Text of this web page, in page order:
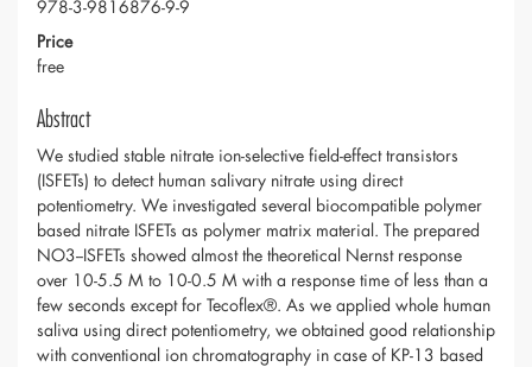
978-3-9816876-9-9
Price
free
Abstract
We studied stable nitrate ion-selective field-effect transistors
(ISFETs) to detect human salivary nitrate using direct
potentiometry. We investigated several biocompatible polymer
based nitrate ISFETs as polymer matrix material. The prepared
NO3--ISFETs showed almost the theoretical Nernst response
over 10-5.5 M to 10-0.5 M with a response time of less than a
few seconds except for Tecoflex®. As we applied whole human
saliva using direct potentiometry, we obtained good relationship
with conventional ion chromatography in case of KP-13 based